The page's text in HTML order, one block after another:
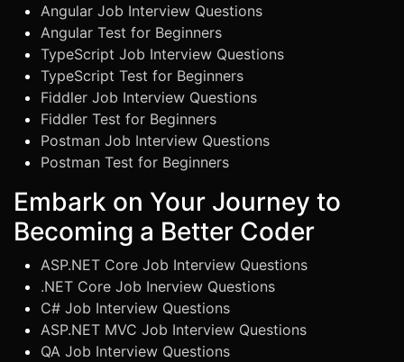
Angular Job Interview Questions
Angular Test for Beginners
TypeScript Job Interview Questions
TypeScript Test for Beginners
Fiddler Job Interview Questions
Fiddler Test for Beginners
Postman Job Interview Questions
Postman Test for Beginners
Embark on Your Journey to
Becoming a Better Coder
ASP.NET Core Job Interview Questions
.NET Core Job Inerview Questions
C# Job Interview Questions
ASP.NET MVC Job Interview Questions
QA Job Interview Questions